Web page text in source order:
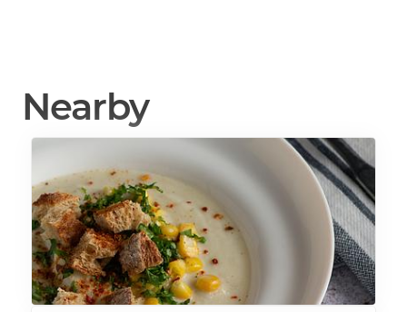
Nearby